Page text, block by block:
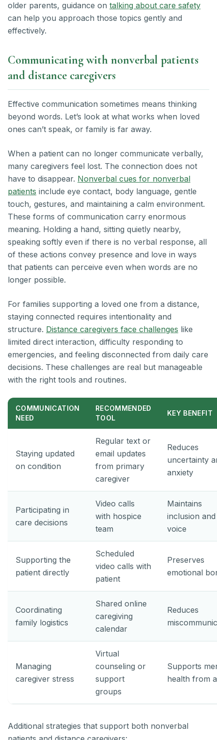
older parents, guidance on talking about care safety
can help you approach those topics gently and
effectively.
Communicating with nonverbal patients
and distance caregivers
Effective communication sometimes means thinking
beyond words. Let’s look at what works when loved
ones can’t speak, or family is far away.
When a patient can no longer communicate verbally,
many caregivers feel lost. The connection does not
have to disappear. Nonverbal cues for nonverbal
patients include eye contact, body language, gentle
touch, gestures, and maintaining a calm environment.
These forms of communication carry enormous
meaning. Holding a hand, sitting quietly nearby,
speaking softly even if there is no verbal response, all
of these actions convey presence and love in ways
that patients can perceive even when words are no
longer possible.
For families supporting a loved one from a distance,
staying connected requires intentionality and
structure. Distance caregivers face challenges like
limited direct interaction, difficulty responding to
emergencies, and feeling disconnected from daily care
decisions. These challenges are real but manageable
with the right tools and routines.
COMMUNICATION
NEED
RECOMMENDED
TOOL
KEY BENEFIT
Staying updated
on condition
Regular text or
email updates
from primary
caregiver
Reduces
uncertainty
anxiety
Participating in
care decisions
Video calls
with hospice
team
Maintains
inclusion and
voice
Supporting the
patient directly
Scheduled
video calls with
patient
Preserves
emotional
Coordinating
family logistics
Shared online
caregiving
calendar
Reduces
Managing
caregiver stress
Virtual
counseling or
support
groups
Supports
health from
Additional strategies that support both nonverbal